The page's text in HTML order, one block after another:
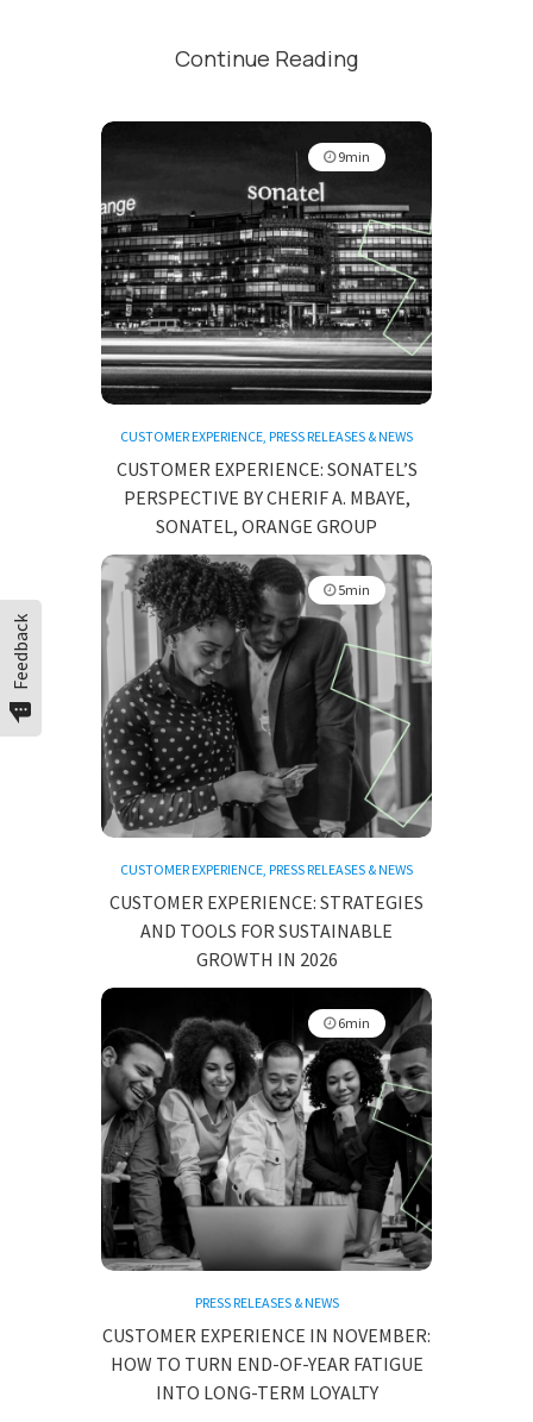
Continue Reading
9min
CUSTOMER EXPERIENCE, PRESS RELEASES & NEWS
CUSTOMER EXPERIENCE: SONATEL’S
PERSPECTIVE BY CHERIF A. MBAYE,
SONATEL, ORANGE GROUP
5min
CUSTOMER EXPERIENCE, PRESS RELEASES & NEWS
CUSTOMER EXPERIENCE: STRATEGIES
AND TOOLS FOR SUSTAINABLE
GROWTH IN 2026
6min
PRESS RELEASES & NEWS
CUSTOMER EXPERIENCE IN NOVEMBER:
HOW TO TURN END-OF-YEAR FATIGUE
INTO LONG-TERM LOYALTY
Feedback